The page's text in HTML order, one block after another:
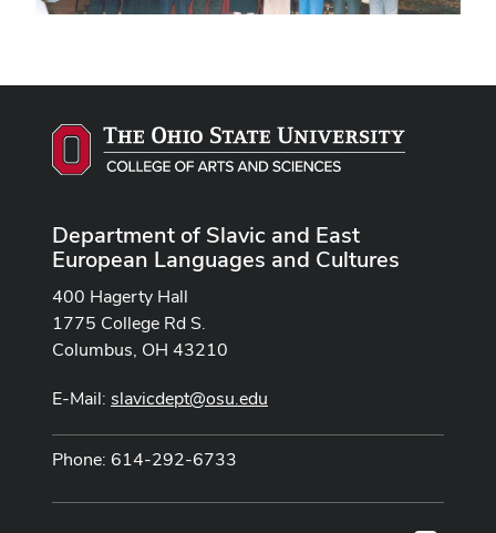
Department of Slavic and East
European Languages and Cultures
400 Hagerty Hall
1775 College Rd S.
Columbus, OH 43210
E-Mail: slavicdept@osu.edu
Phone: 614-292-6733